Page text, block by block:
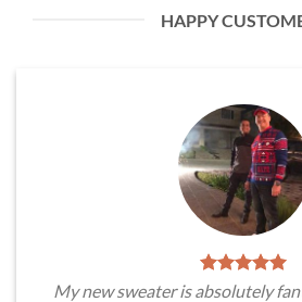
HAPPY
My new sweater is absolutely